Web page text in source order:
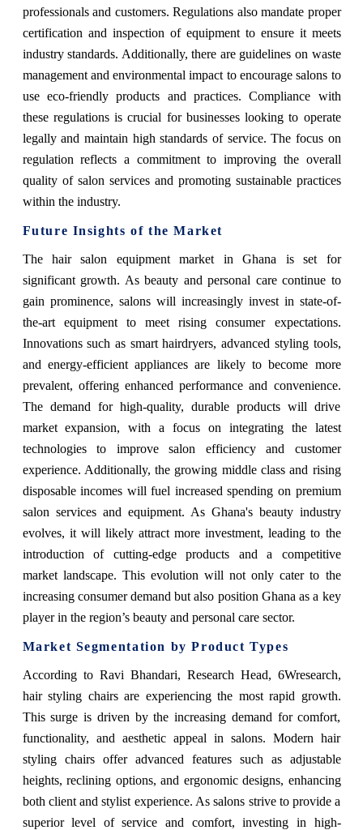
professionals and customers. Regulations also mandate proper
certification and inspection of equipment to ensure it meets
industry standards. Additionally, there are guidelines on waste
management and environmental impact to encourage salons to
use eco-friendly products and practices. Compliance with
these regulations is crucial for businesses looking to operate
legally and maintain high standards of service. The focus on
regulation reflects a commitment to improving the overall
quality of salon services and promoting sustainable practices
within the industry.
Future Insights of the Market
The hair salon equipment market in Ghana is set for
significant growth. As beauty and personal care continue to
gain prominence, salons will increasingly invest in state-of-
the-art equipment to meet rising consumer expectations.
Innovations such as smart hairdryers, advanced styling tools,
and energy-efficient appliances are likely to become more
prevalent, offering enhanced performance and convenience.
The demand for high-quality, durable products will drive
market expansion, with a focus on integrating the latest
technologies to improve salon efficiency and customer
experience. Additionally, the growing middle class and rising
disposable incomes will fuel increased spending on premium
salon services and equipment. As Ghana's beauty industry
evolves, it will likely attract more investment, leading to the
introduction of cutting-edge products and a competitive
market landscape. This evolution will not only cater to the
increasing consumer demand but also position Ghana as a key
player in the region’s beauty and personal care sector.
Market Segmentation by Product Types
According to Ravi Bhandari, Research Head, 6Wresearch,
hair styling chairs are experiencing the most rapid growth.
This surge is driven by the increasing demand for comfort,
functionality, and aesthetic appeal in salons. Modern hair
styling chairs offer advanced features such as adjustable
heights, reclining options, and ergonomic designs, enhancing
both client and stylist experience. As salons strive to provide a
superior level of service and comfort, investing in high-